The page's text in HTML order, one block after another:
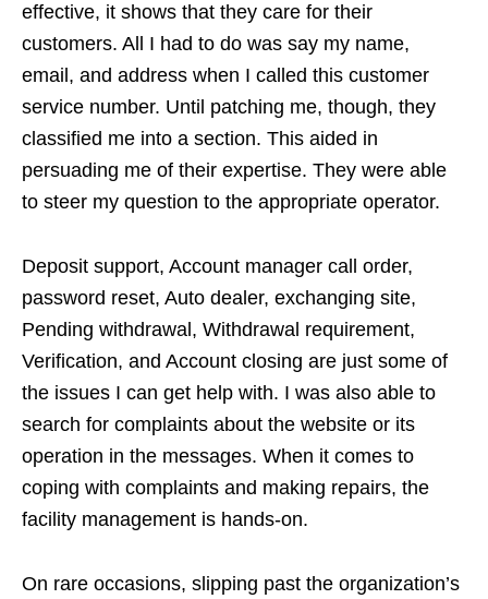
effective, it shows that they care for their
customers. All I had to do was say my name,
email, and address when I called this customer
service number. Until patching me, though, they
classified me into a section. This aided in
persuading me of their expertise. They were able
to steer my question to the appropriate operator.
Deposit support, Account manager call order,
password reset, Auto dealer, exchanging site,
Pending withdrawal, Withdrawal requirement,
Verification, and Account closing are just some of
the issues I can get help with. I was also able to
search for complaints about the website or its
operation in the messages. When it comes to
coping with complaints and making repairs, the
facility management is hands-on.
On rare occasions, slipping past the organization’s